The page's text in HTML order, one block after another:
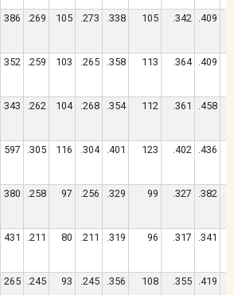
386 .269 105 .273 .338 105 .342 .409
352 .259 103 .265 .358 113 .364 .409
343 .262 104 .268 .354 112 .361 .458
597 .305 116 .304 .401 123 .402 .436
380 .258 97 .256 .329 99 .327 .382
431 .211 80 .211 .319 96 .317 .341
265 .245 93 .245 .356 108 .355 .419